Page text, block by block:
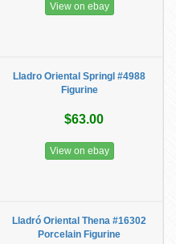
View on ebay
Lladro Oriental Springl #4988
Figurine
$63.00
View on ebay
Lladró Oriental Thena #16302
Porcelain Figurine